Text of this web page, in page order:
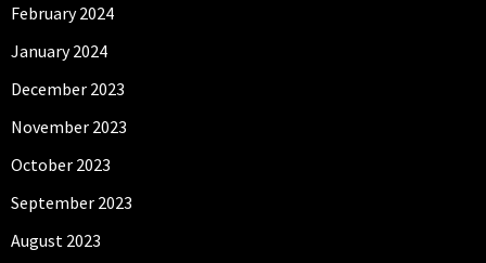
February 2024
January 2024
December 2023
November 2023
October 2023
September 2023
August 2023